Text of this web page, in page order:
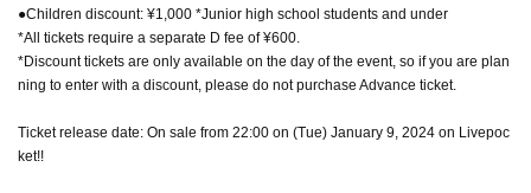
●Children discount: ¥1,000 *Junior high school students and under
*All tickets require a separate D fee of ¥600.
*Discount tickets are only available on the day of the event, so if you are plan
ning to enter with a discount, please do not purchase Advance ticket.
Ticket release date: On sale from 22:00 on (Tue) January 9, 2024 on Livepoc
ket!!